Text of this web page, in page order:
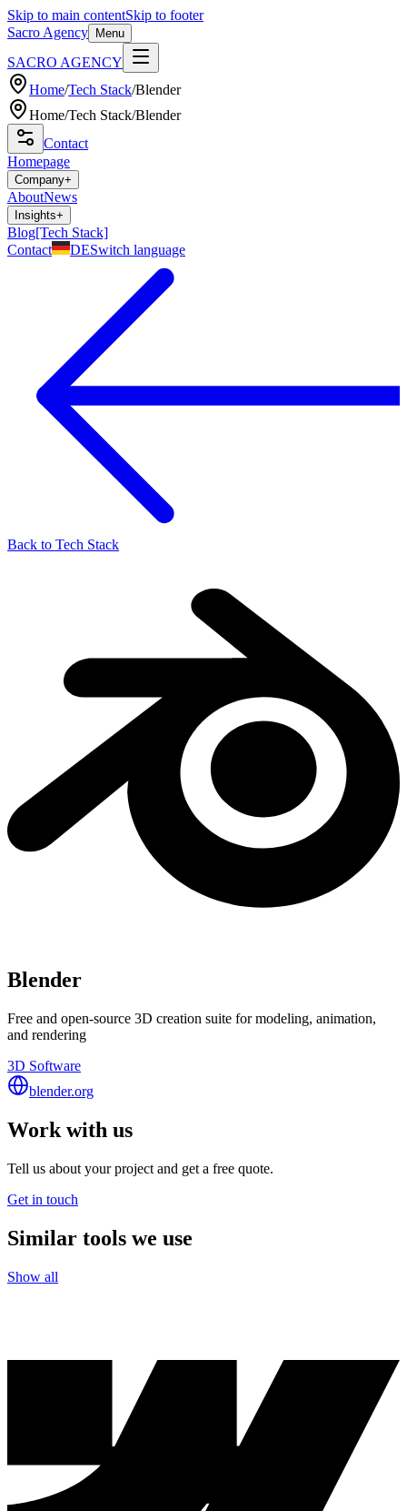
Skip to main contentSkip to footer
Sacro Agency
Menu
SACRO AGENCY
Home/Tech Stack/Blender
Home/Tech Stack/Blender
Contact
Homepage
Company+
AboutNews
Insights+
Blog[Tech Stack]
Contact
DESwitch language
Back to Tech Stack
Blender
Free and open-source 3D creation suite for modeling, animation,
and rendering
3D Software
blender.org
Work with us
Tell us about your project and get a free quote.
Get in touch
Similar tools we use
Show all